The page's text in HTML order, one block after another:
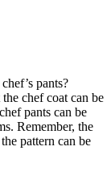
pants?
chef coat can be
pants can be
Remember, the
pattern can be